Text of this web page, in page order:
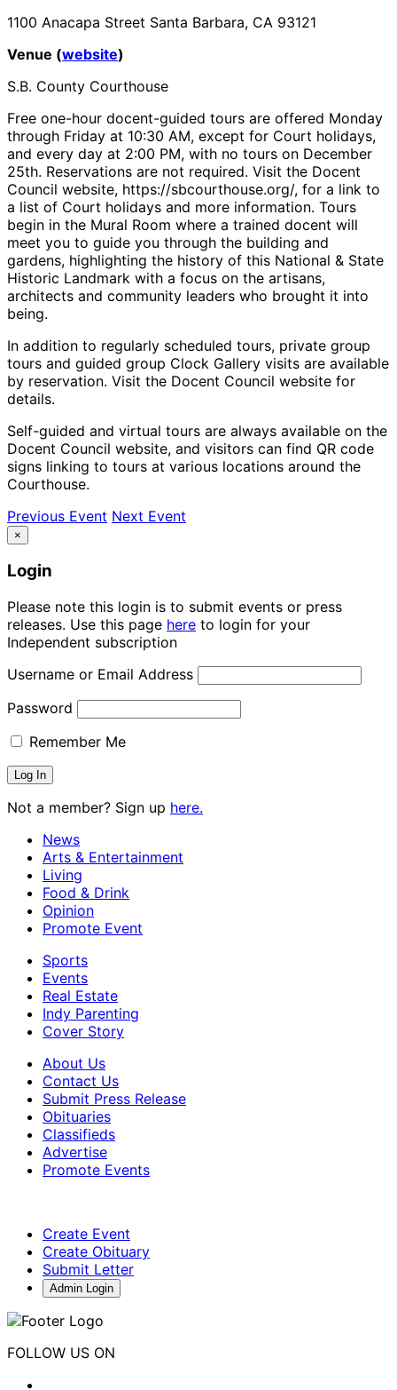
1100 Anacapa Street Santa Barbara, CA 93121
Venue (website)
S.B. County Courthouse
Free one-hour docent-guided tours are offered Monday
through Friday at 10:30 AM, except for Court holidays,
and every day at 2:00 PM, with no tours on December
25th. Reservations are not required. Visit the Docent
Council website, https://sbcourthouse.org/, for a link to
a list of Court holidays and more information. Tours
begin in the Mural Room where a trained docent will
meet you to guide you through the building and
gardens, highlighting the history of this National & State
Historic Landmark with a focus on the artisans,
architects and community leaders who brought it into
being.
In addition to regularly scheduled tours, private group
tours and guided group Clock Gallery visits are available
by reservation. Visit the Docent Council website for
details.
Self-guided and virtual tours are always available on the
Docent Council website, and visitors can find QR code
signs linking to tours at various locations around the
Courthouse.
Previous Event Next Event
×
Login
Please note this login is to submit events or press
releases. Use this page here to login for your
Independent subscription
Username or Email Address
Password
Remember Me
Not a member? Sign up here.
News
Arts & Entertainment
Living
Food & Drink
Opinion
Promote Event
Sports
Events
Real Estate
Indy Parenting
Cover Story
About Us
Contact Us
Submit Press Release
Obituaries
Classifieds
Advertise
Promote Events
Create Event
Create Obituary
Submit Letter
Admin Login
FOLLOW US ON